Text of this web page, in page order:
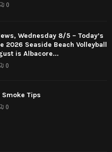
0
Wednesday 8/5 – Today’s
2026 Seaside Beach Volleyball
is Albacore...
0
Tips
0